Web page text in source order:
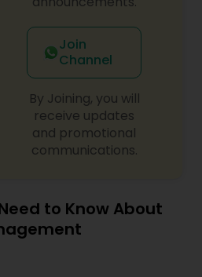
Join
Channel
By Joining, you will
receive updates
and promotional
communications.
to Know About